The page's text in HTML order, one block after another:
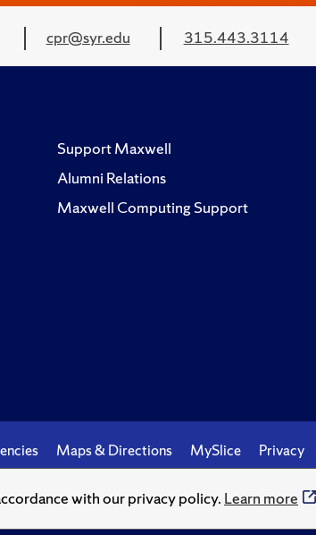
with our privacy policy. Learn more
cpr@syr.edu 315.443.3114
Support Maxwell
Alumni Relations
Maxwell Computing Support
Maps & Directions MySlice Privacy
Knowledge crowns those who seek her.